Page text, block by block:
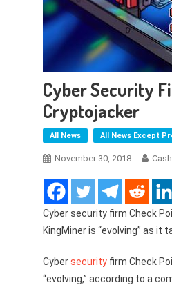
Cyber Security
Cryptojacker
All News All News Except
November 30, 2018
Cyber security firm Check
KingMiner is “evolving” as it
Cybersecurity firm Check
“evolving,” according to a